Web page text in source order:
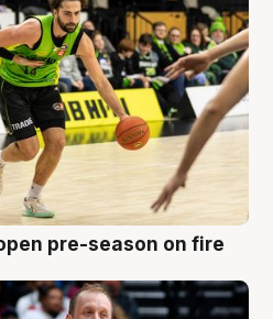
pre-season on fire